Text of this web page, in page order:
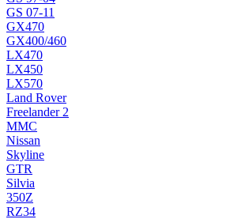
GS 07-11
GX470
GX400/460
LX470
LX450
LX570
Land Rover
Freelander 2
MMC
Nissan
Skyline
GTR
Silvia
350Z
RZ34